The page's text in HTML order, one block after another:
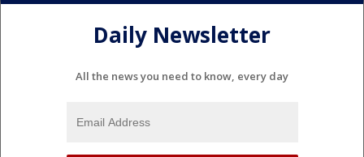
Daily Newsletter
All the news you need to know, every day